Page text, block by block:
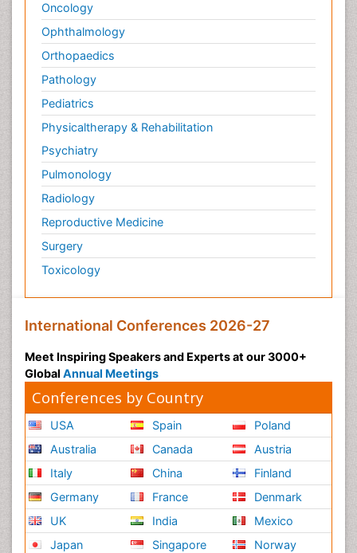
Oncology
Ophthalmology
Orthopaedics
Pathology
Pediatrics
Physicaltherapy & Rehabilitation
Psychiatry
Pulmonology
Radiology
Reproductive Medicine
Surgery
Toxicology
International Conferences 2026-27
Meet Inspiring Speakers and Experts at our 3000+
Global Annual Meetings
Conferences by Country
USA
Australia
Italy
Germany
UK
Japan
Spain
Canada
China
France
India
Singapore
Poland
Austria
Finland
Denmark
Mexico
Norway